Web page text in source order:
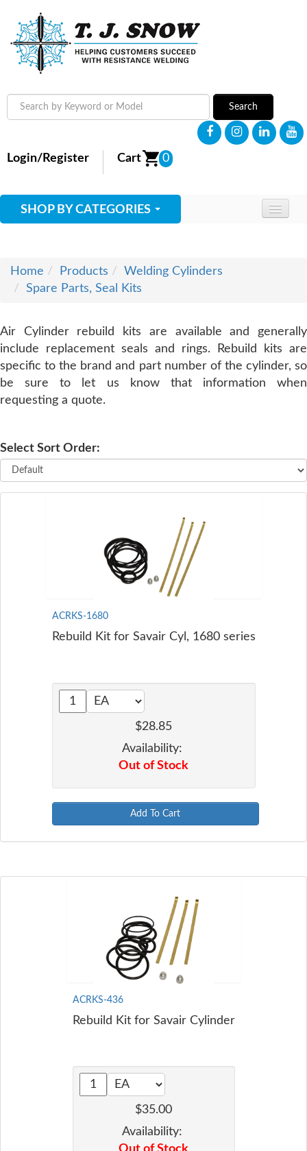
Search
Login/Register Cart 0
SHOP BY CATEGORIES
SERVICE
TRAINING
Home Products
Welding Cylinders
Spare Parts, Seal Kits
Air Cylinder rebuild kits are available and generally
include replacement seals and rings. Rebuild kits are
specific to the brand and part number of the cylinder, so
be sure to let us know that information when
requesting a quote.
Select Sort Order:
ACRKS-1680
Rebuild Kit for Savair Cyl, 1680 series
$28.85
Availability:
Out of Stock
Add To Cart
ACRKS-436
Rebuild Kit for Savair Cylinder
$35.00
Availability: